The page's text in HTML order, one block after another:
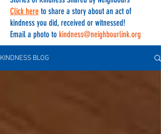
Click here to share a story about an act of
kindness you did, received or witnessed!
Email a photo to kindness@neighbourlink.org
KINDNESS BLOG